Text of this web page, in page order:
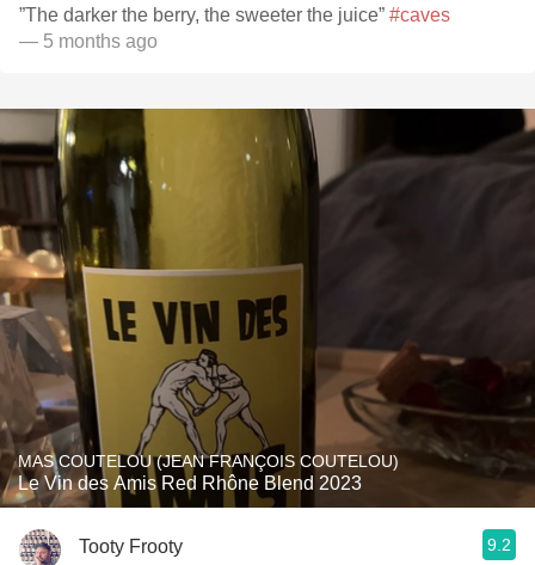
”The darker the berry, the sweeter the juice” #caves
— 5 months ago
MAS COUTELOU (JEAN FRANÇOIS COUTELOU)
Le Vin des Amis Red Rhône Blend 2023
Tooty Frooty 9.2